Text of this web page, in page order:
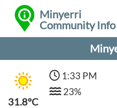
Minyerri
Community Info
31.8°C
1:33 PM
23%